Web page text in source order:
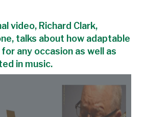
video, Richard Clark,
talks about how adaptable
any occasion as well as
in music.